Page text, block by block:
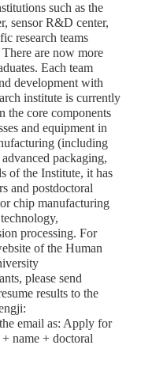
such as the
sensor R&D center,
research teams
are now more
Each team
development with
institute is currently
the core components
and equipment in
(including
packaging,
of the Institute, it has
and postdoctoral
chip manufacturing
processing. For
of the Human
please send
results to the
email as: Apply for
name + doctoral